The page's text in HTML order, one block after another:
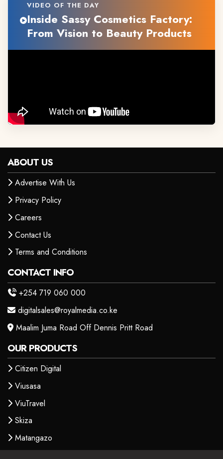
VIDEO OF THE DAY
Inside Sassy Cosmetics Factory:
From Vision to Beauty Products
ABOUT US
Advertise With Us
Privacy Policy
Careers
Contact Us
Terms and Conditions
CONTACT INFO
+254 719 060 000
digitalsales@royalmedia.co.ke
Maalim Juma Road Off Dennis Pritt Road
OUR PRODUCTS
Citizen Digital
Viusasa
ViuTravel
Skiza
Matangazo